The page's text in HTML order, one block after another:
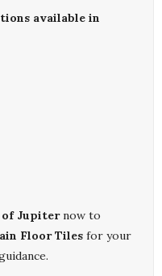
available in
of Jupiternow to
Floor Tiles for your